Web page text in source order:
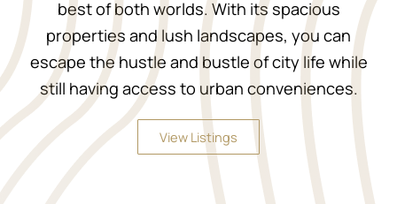
best of both worlds. With its spacious
properties and lush landscapes, you can
escape the hustle and bustle of city life while
still having access to urban conveniences.
View Listings